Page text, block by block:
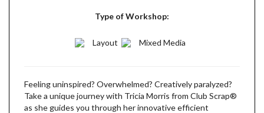
Type of Workshop:
Layout Mixed Media
Feeling uninspired? Overwhelmed? Creatively paralyzed?
Take a unique journey with Tricia Morris from Club Scrap®
as she guides you through her innovative efficient